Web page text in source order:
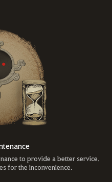
to provide a better service.
for the inconvenience.